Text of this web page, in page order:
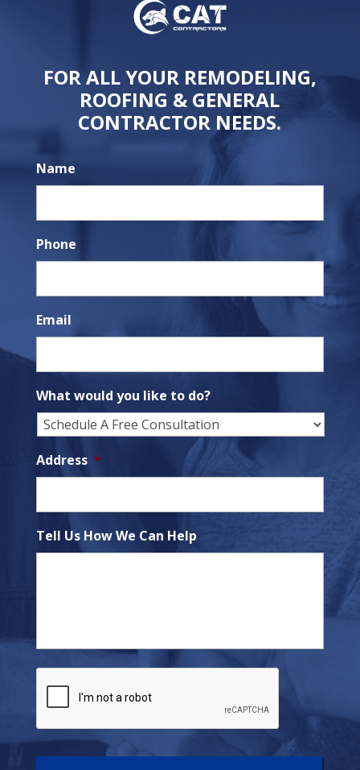
FOR ALL YOUR REMODELING,
ROOFING & GENERAL
CONTRACTOR NEEDS.
Name
Phone
Email
What would you like to do?
Address *
Tell Us How We Can Help
C
T
C
H